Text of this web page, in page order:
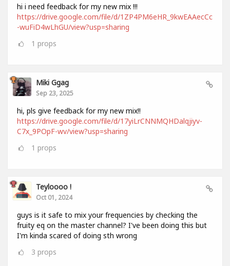
hi i need feedback for my new mix !!!
https://drive.google.com/file/d/1ZP4PM6eHR_9kwEAAecCc
-wuFiD4wLhGU/view?usp=sharing
1 props
Miki Ggag
Sep 23, 2025
hi, pls give feedback for my new mix!!
https://drive.google.com/file/d/17yiLrCNNMQHDalqjiyv-
C7x_9POpF-wv/view?usp=sharing
1 props
Teyloooo !
Oct 01, 2024
guys is it safe to mix your frequencies by checking the
fruity eq on the master channel? I've been doing this but
I'm kinda scared of doing sth wrong
3 props